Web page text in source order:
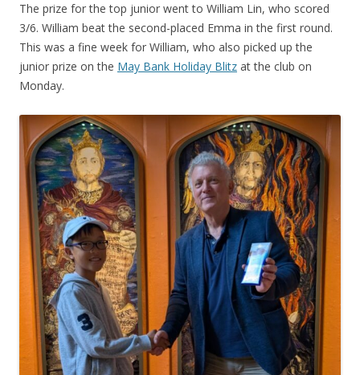
The prize for the top junior went to William Lin, who scored
3/6. William beat the second-placed Emma in the first round.
This was a fine week for William, who also picked up the
junior prize on the May Bank Holiday Blitz at the club on
Monday.